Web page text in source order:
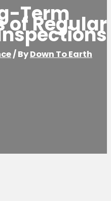
Term
of Regular
/ ByDown To Earth